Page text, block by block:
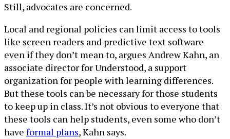
Still, advocates are concerned.
Local and regional policies can limit access to tools
like screen readers and predictive text software
even if they don’t mean to, argues Andrew Kahn, an
associate director for Understood, a support
organization for people with learning differences.
But these tools can be necessary for those students
to keep up in class. It’s not obvious to everyone that
these tools can help students, even some who don’t
have formal plans, Kahn says.